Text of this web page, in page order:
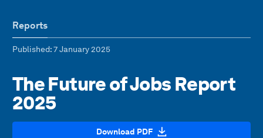
Reports
Published: 7 January 2025
The Future of Jobs Report
2025
Download PDF